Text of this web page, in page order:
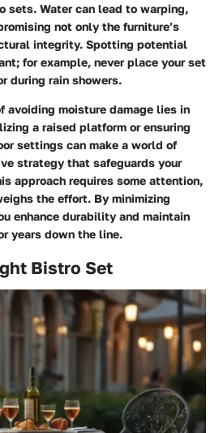
sets. Water can lead to warping,
not only the furniture’s
integrity. Spotting potential
for example, never place your set
during rain showers.
avoiding moisture damage lies in
a raised platform or ensuring
settings can make a world of
strategy that safeguards your
approach requires some attention,
the effort. By minimizing
enhance durability and maintain
years down the line.
Bistro Set